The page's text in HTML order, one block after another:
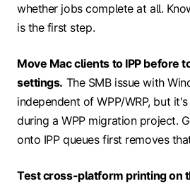
whether jobs complete at all.
is the first step.
Move Mac clients to IPP before
settings. The SMB issue with
independent of WPP/WRP, but
during a WPP migration project.
onto IPP queues first removes
Test cross-platform printing on